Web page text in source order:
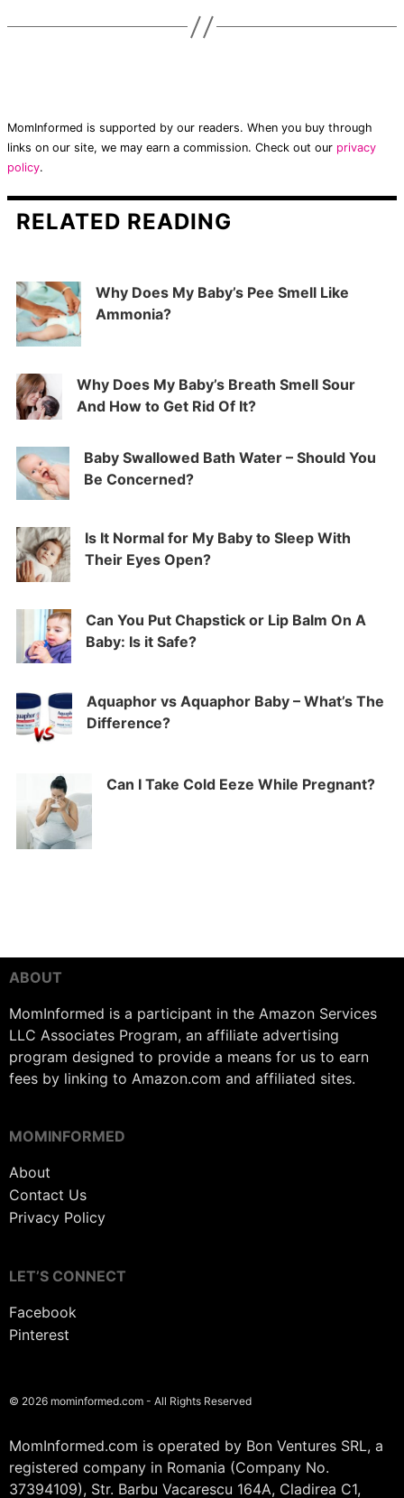
MomInformed is supported by our readers. When you buy through
links on our site, we may earn a commission. Check out our privacy
policy.
RELATED READING
Why Does My Baby’s Pee Smell Like
Ammonia?
Why Does My Baby’s Breath Smell Sour
And How to Get Rid Of It?
Baby Swallowed Bath Water – Should You
Be Concerned?
Is It Normal for My Baby to Sleep With
Their Eyes Open?
Can You Put Chapstick or Lip Balm On A
Baby: Is it Safe?
Aquaphor vs Aquaphor Baby – What’s The
Difference?
Can I Take Cold Eeze While Pregnant?
ABOUT
MomInformed is a participant in the Amazon Services
LLC Associates Program, an affiliate advertising
program designed to provide a means for us to earn
fees by linking to Amazon.com and affiliated sites.
MOMINFORMED
About
Contact Us
Privacy Policy
LET’S CONNECT
Facebook
Pinterest
© 2026 mominformed.com - All Rights Reserved
MomInformed.com is operated by Bon Ventures SRL, a
registered company in Romania (Company No.
37394109), Str. Barbu Vacarescu 164A, Cladirea C1,